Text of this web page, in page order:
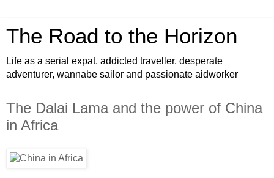
The Road to the Horizon
Life as a serial expat, addicted traveller, desperate
adventurer, wannabe sailor and passionate aidworker
The Dalai Lama and the power of China
in Africa